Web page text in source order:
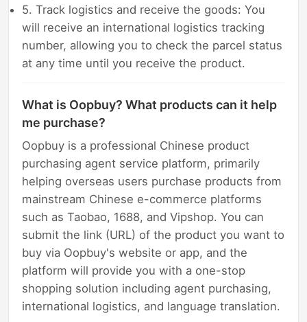
5. Track logistics and receive the goods: You
will receive an international logistics tracking
number, allowing you to check the parcel status
at any time until you receive the product.
What is Oopbuy? What products can it help
me purchase?
Oopbuy is a professional Chinese product
purchasing agent service platform, primarily
helping overseas users purchase products from
mainstream Chinese e-commerce platforms
such as Taobao, 1688, and Vipshop. You can
submit the link (URL) of the product you want to
buy via Oopbuy's website or app, and the
platform will provide you with a one-stop
shopping solution including agent purchasing,
international logistics, and language translation.